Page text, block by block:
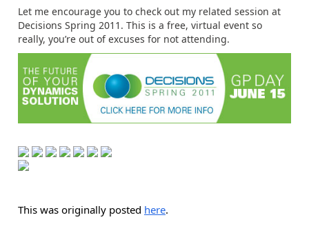
Let me encourage you to check out my related session at
Decisions Spring 2011. This is a free, virtual event so
really, you’re out of excuses for not attending.
This was originally posted here.